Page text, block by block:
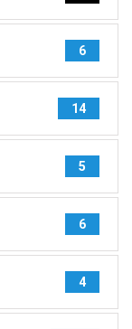
6
14
5
6
4